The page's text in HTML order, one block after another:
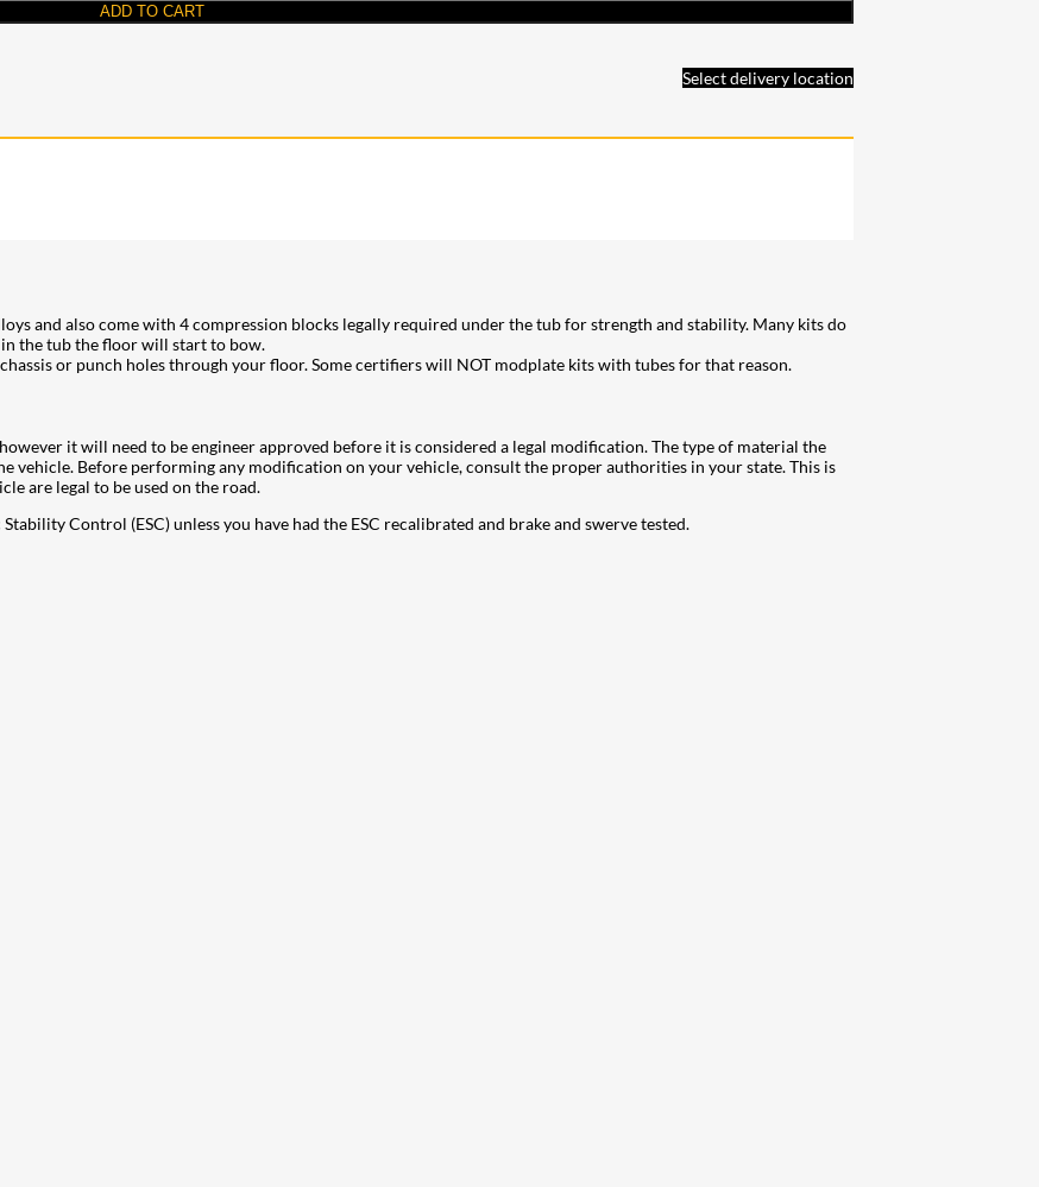
ADD TO CART
Select delivery location
and also come with 4 compression blocks legally required under the tub for strength and stability. Many kits do
the tub the floor will start to bow.
or punch holes through your floor. Some certifiers will NOT modplate kits with tubes for that reason.
it will need to be engineer approved before it is considered a legal modification. The type of material the
vehicle. Before performing any modification on your vehicle, consult the proper authorities in your state. This is
are legal to be used on the road.
Control (ESC) unless you have had the ESC recalibrated and brake and swerve tested.